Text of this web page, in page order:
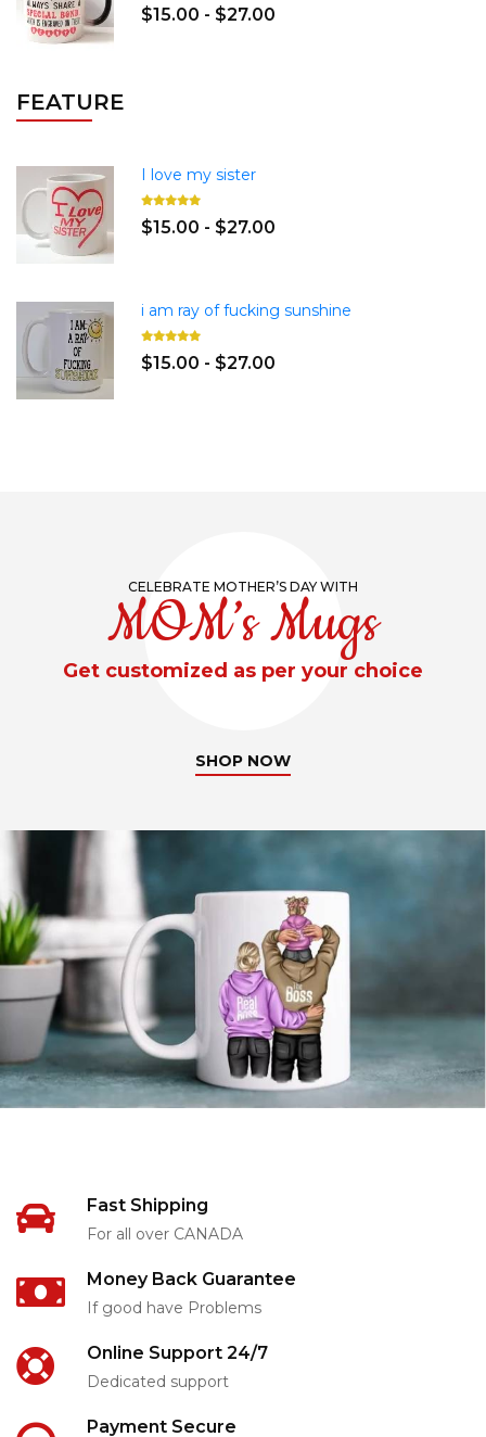
$15.00 - $27.00
FEATURE
I love my sister
$15.00 - $27.00
i am ray of fucking sunshine
$15.00 - $27.00
CELEBRATE MOTHER’S DAY WITH
MOM’s Mugs
Get customized as per your choice
SHOP NOW
Fast Shipping
For all over CANADA
Money Back Guarantee
If good have Problems
Online Support 24/7
Dedicated support
Payment Secure